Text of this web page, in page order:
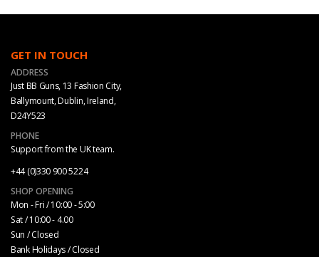
GET IN TOUCH
ADDRESS
Just BB Guns, 13 Fashion City,
Ballymount, Dublin, Ireland,
D24Y523
PHONE
Support from the UK team.
+44 (0)330 900 5224
SHOP OPENING
Mon - Fri / 10:00 - 5:00
Sat / 10:00 - 4.00
Sun / Closed
Bank Holidays / Closed